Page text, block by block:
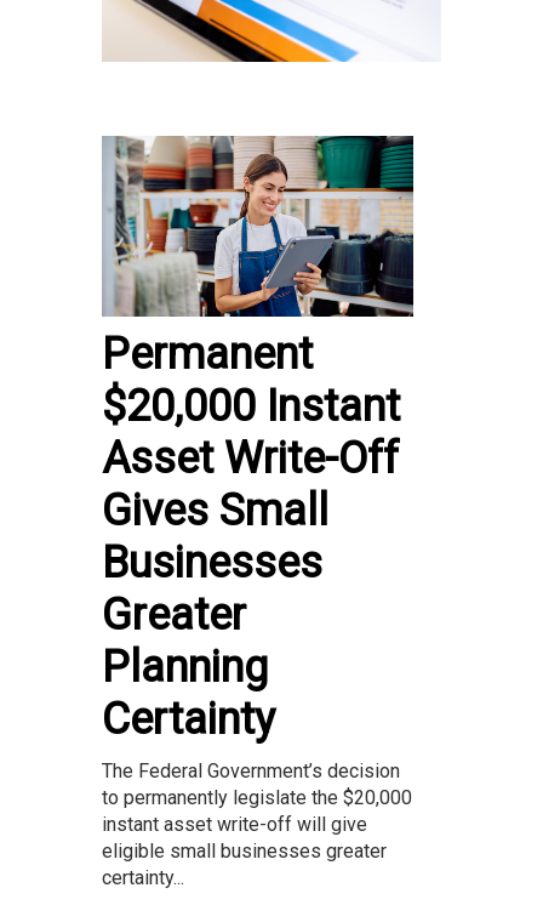
Permanent
$20,000 Instant
Asset Write-Off
Gives Small
Businesses
Greater
Planning
Certainty
The Federal Government’s decision
to permanently legislate the $20,000
instant asset write-off will give
eligible small businesses greater
certainty...